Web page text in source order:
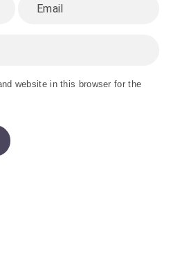
website in this browser for the